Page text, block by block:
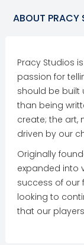
ABOUT PRACY
Pracy Studios
passion for
should be built
than being
create; the art,
driven by our
Originally
expanded into
success of our
looking to
that our